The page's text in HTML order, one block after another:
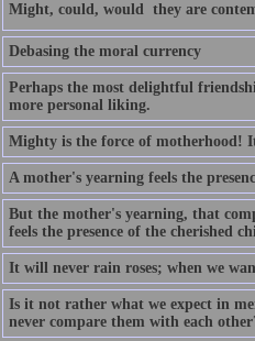
Might, could, would  they are
Debasing the moral currency
Perhaps the most delightful
more personal liking.
Mighty is the force of motherhood!
A mother's yearning feels the
But the mother's yearning, that
feels the presence of the cherished
It will never rain roses; when we
Is it not rather what we expect in
never compare them with each